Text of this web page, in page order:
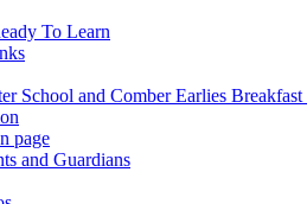
To Learn
School and Comber Earlies
page
and Guardians